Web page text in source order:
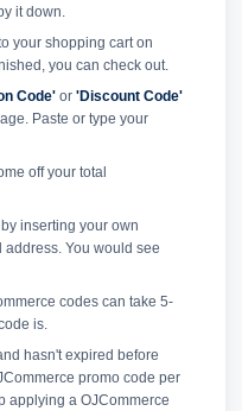
it down.
your shopping cart on
you can check out.
Code'or 'Discount Code'
Paste or type your
off your total
inserting your own
You would see
codes can take 5-
is.
hasn't expired before
promo code per
applying a OJCommerce